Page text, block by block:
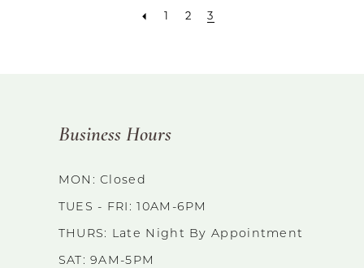
1 2 3
Business Hours
MON: Closed
TUES - FRI: 10AM-6PM
THURS: Late Night By Appointment
SAT: 9AM-5PM